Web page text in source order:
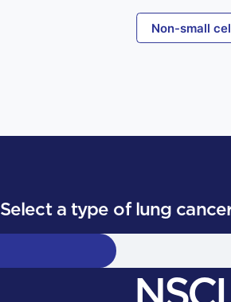
Select a type of lung